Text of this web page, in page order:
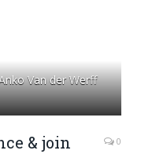
Van der Werff
& join
0